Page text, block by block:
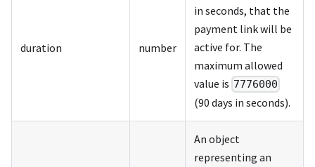
duration number
in seconds, that the
payment link will be
active for. The
maximum allowed
value is 7776000
(90 days in seconds).
An object
representing an